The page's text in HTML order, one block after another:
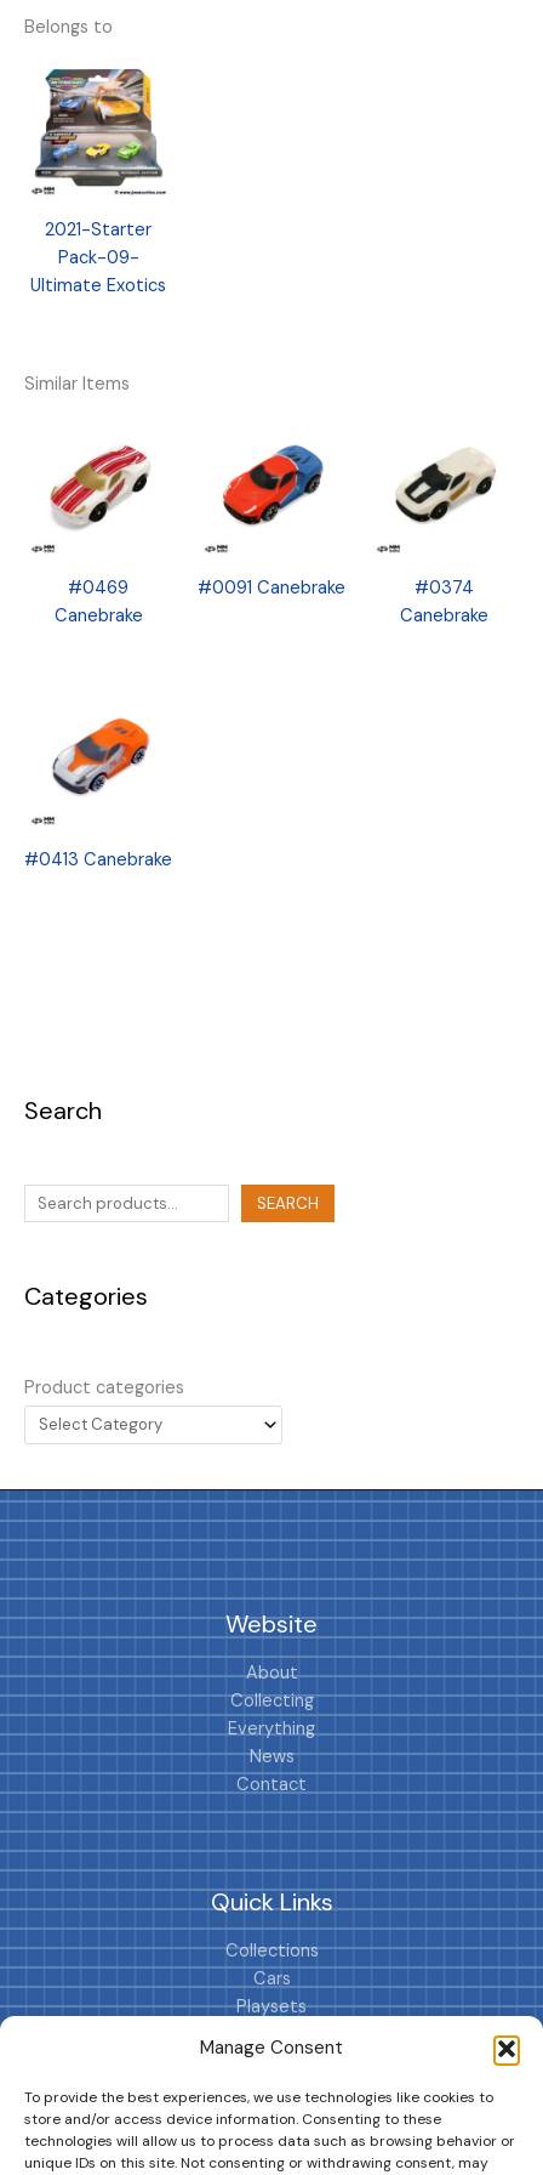
Manage Consent
To provide the best experiences, we use technologies like cookies to
store and/or access device information. Consenting to these
technologies will allow us to process data such as browsing behavior or
unique IDs on this site. Not consenting or withdrawing consent, may
Search
SEARCH
Categories
Product categories
Belongs to
2021-Starter
Pack-09-
Ultimate Exotics
Similar Items
#0469
Canebrake
#0091 Canebrake
#0374
Canebrake
#0413 Canebrake
Website
About
Collecting
Everything
News
Contact
Quick Links
Collections
Cars
Playsets